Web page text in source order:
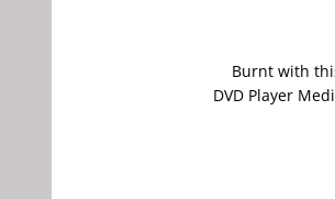
Burnt with
DVD Player